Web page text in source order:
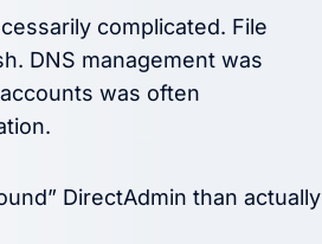
complicated. File
DNS management was
was often
DirectAdmin than actually